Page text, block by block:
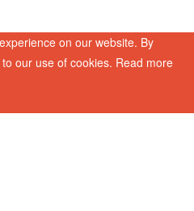
on our website. By
our use of cookies. Read more